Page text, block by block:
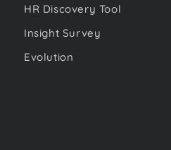
HR Discovery Tool
Insight Survey
Evolution